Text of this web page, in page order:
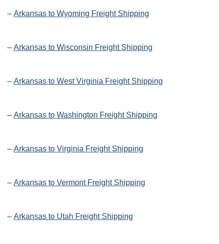
– Arkansas to Wyoming Freight Shipping
– Arkansas to Wisconsin Freight Shipping
– Arkansas to West Virginia Freight Shipping
– Arkansas to Washington Freight Shipping
– Arkansas to Virginia Freight Shipping
– Arkansas to Vermont Freight Shipping
– Arkansas to Utah Freight Shipping